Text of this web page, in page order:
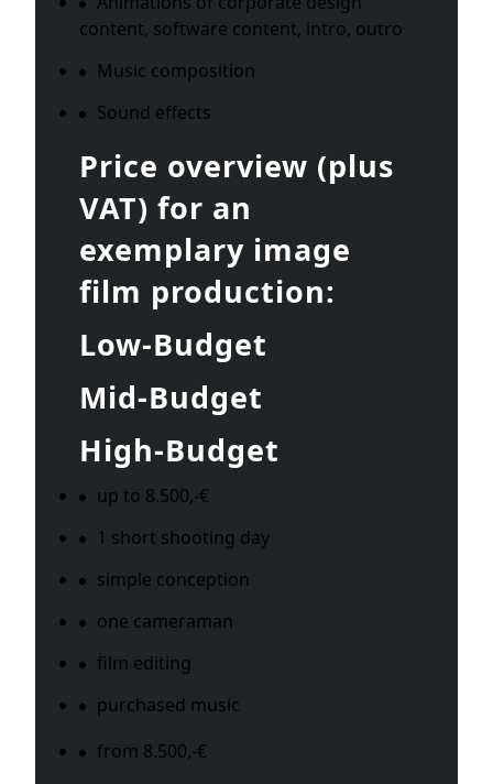
content, software content, intro, outro
Music composition
Sound effects
Price overview (plus
VAT) for an
exemplary image
film production:
Low-Budget
Mid-Budget
High-Budget
up to 8.500,-€
1 short shooting day
simple conception
one cameraman
film editing
purchased music
from 8.500,-€